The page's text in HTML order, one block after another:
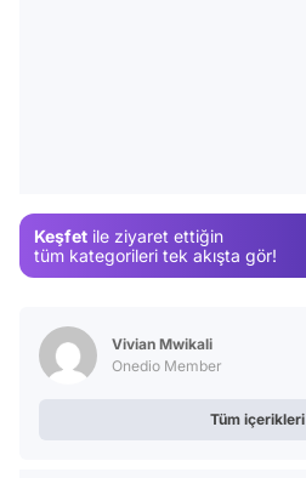
Keşfet ile ziyaret ettiğin
tüm kategorileri tek akışta gör!
Vivian Mwikali
Onedio Member
Tüm içerikleri